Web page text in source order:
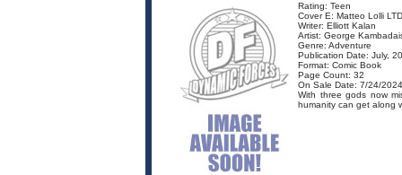
Rating: Teen
Cover E: Matteo Lolli
Writer: Elliott Kalan
Artist: George
Genre: Adventure
Publication Date: July,
Format: Comic Book
Page Count: 32
On Sale Date: 7/24/2024
With three gods now
humanity can get along